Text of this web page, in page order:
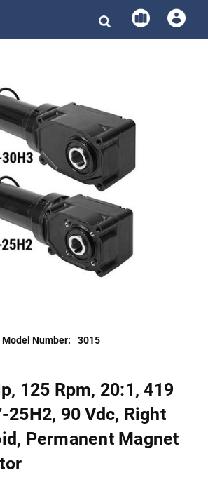
Model Number: 3015
125 Rpm, 20:1, 419
25H2, 90 Vdc, Right
Permanent Magnet